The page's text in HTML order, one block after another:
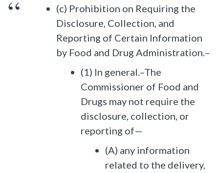
(c) Prohibition on Requiring the
Disclosure, Collection, and
Reporting of Certain Information
by Food and Drug Administration.–
(1) In general.–The
Commissioner of Food and
Drugs may not require the
disclosure, collection, or
reporting of—
(A) any information
related to the delivery,